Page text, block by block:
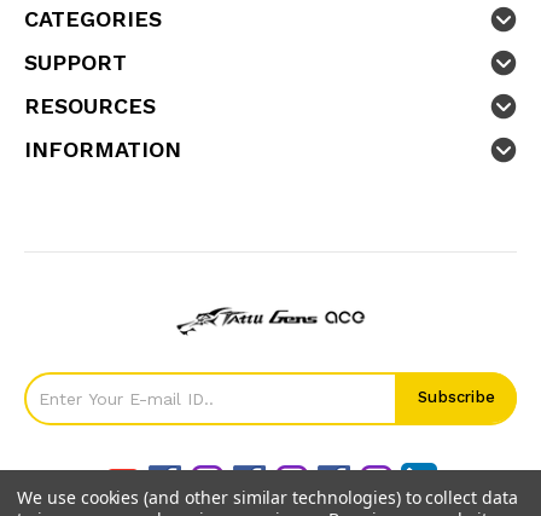
CATEGORIES
SUPPORT
RESOURCES
INFORMATION
We use cookies (and other similar technologies) to collect data